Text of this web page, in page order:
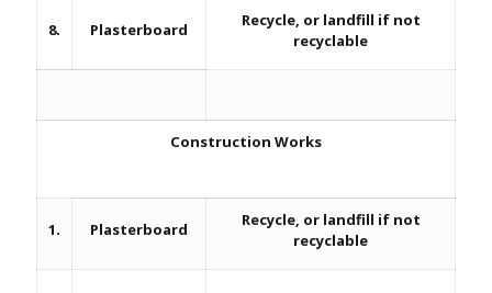
8. Plasterboard
Recycle, or landfill if not
recyclable
Construction Works
1. Plasterboard
Recycle, or landfill if not
recyclable